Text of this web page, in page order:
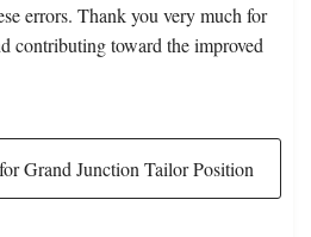
errors. Thank you very much for
contributing toward the improved